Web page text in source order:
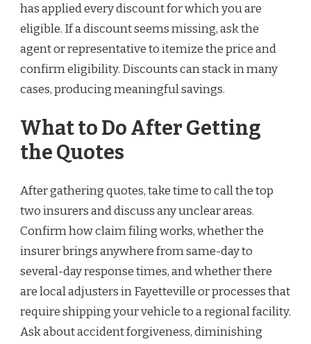
has applied every discount for which you are
eligible. If a discount seems missing, ask the
agent or representative to itemize the price and
confirm eligibility. Discounts can stack in many
cases, producing meaningful savings.
What to Do After Getting
the Quotes
After gathering quotes, take time to call the top
two insurers and discuss any unclear areas.
Confirm how claim filing works, whether the
insurer brings anywhere from same-day to
several-day response times, and whether there
are local adjusters in Fayetteville or processes that
require shipping your vehicle to a regional facility.
Ask about accident forgiveness, diminishing